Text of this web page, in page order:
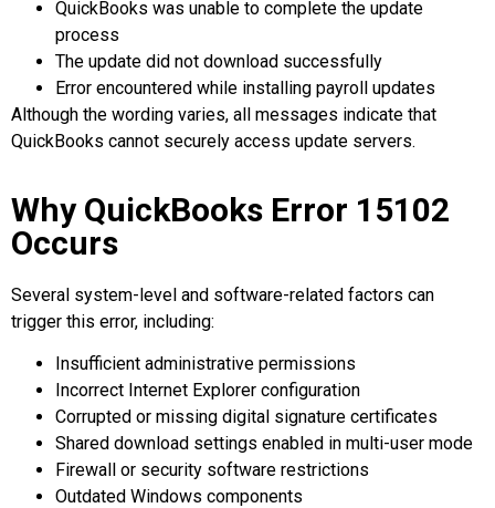
QuickBooks was unable to complete the update
process
The update did not download successfully
Error encountered while installing payroll updates
Although the wording varies, all messages indicate that
QuickBooks cannot securely access update servers.
Why QuickBooks Error 15102
Occurs
Several system-level and software-related factors can
trigger this error, including:
Insufficient administrative permissions
Incorrect Internet Explorer configuration
Corrupted or missing digital signature certificates
Shared download settings enabled in multi-user mode
Firewall or security software restrictions
Outdated Windows components